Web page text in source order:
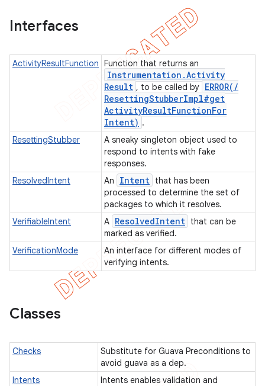
Interfaces
ActivityResultFunction Function that returns an
Instrumentation .Activity
Result , to be called by ERROR( /
ResettingStubberImpl#get
ActivityResultFunctionFor
Intent) .
ResettingStubber
A sneaky singleton object used to
respond to intents with fake
responses.
ResolvedIntent
An Intent that has been
processed to determine the set of
packages to which it resolves.
VerifiableIntent
A ResolvedIntent that can be
marked as verified.
VerificationMode
An interface for different modes of
verifying intents.
Classes
Checks
Substitute for Guava Preconditions to
avoid guava as a dep.
Intents
Intents enables validation and